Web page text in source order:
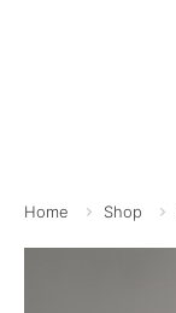
Home Shop